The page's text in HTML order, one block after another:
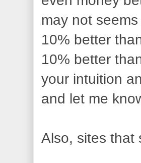
may not
10% better
10% better
your intuition
and let me
Also, sites that